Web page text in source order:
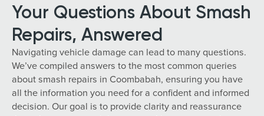
Your Questions About Smash
Repairs, Answered
Navigating vehicle damage can lead to many questions.
We’ve compiled answers to the most common queries
about smash repairs in Coombabah, ensuring you have
all the information you need for a confident and informed
decision. Our goal is to provide clarity and reassurance